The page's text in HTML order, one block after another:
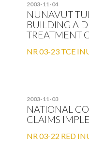
2003-11-04
NUNAVUT
BUILDING A
TREATMENT
NR 03-23 TCE
2003-11-03
NATIONAL
CLAIMS
NR 03-22 RED